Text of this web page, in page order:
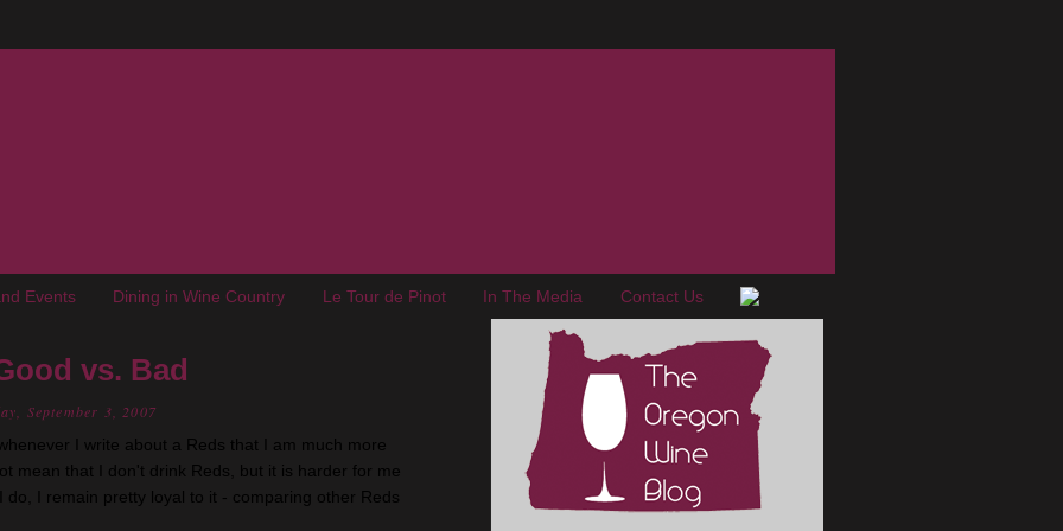
Events Dining in Wine Country Le Tour de Pinot In The Media Contact Us
vs. Bad
September 3, 2007
I write about a Reds that I am much more
mean that I don't drink Reds, but it is harder for me
I remain pretty loyal to it - comparing other Reds